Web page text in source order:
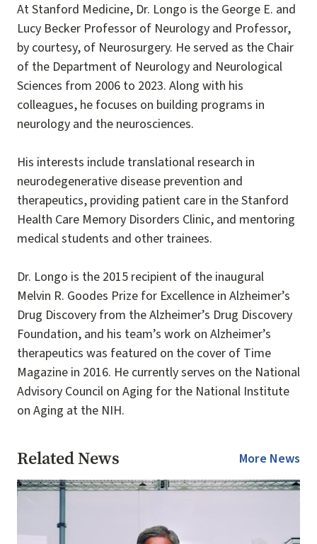
At Stanford Medicine, Dr. Longo is the George E. and
Lucy Becker Professor of Neurology and Professor,
by courtesy, of Neurosurgery. He served as the Chair
of the Department of Neurology and Neurological
Sciences from 2006 to 2023. Along with his
colleagues, he focuses on building programs in
neurology and the neurosciences.
His interests include translational research in
neurodegenerative disease prevention and
therapeutics, providing patient care in the Stanford
Health Care Memory Disorders Clinic, and mentoring
medical students and other trainees.
Dr. Longo is the 2015 recipient of the inaugural
Melvin R. Goodes Prize for Excellence in Alzheimer’s
Drug Discovery from the Alzheimer’s Drug Discovery
Foundation, and his team’s work on Alzheimer’s
therapeutics was featured on the cover of Time
Magazine in 2016. He currently serves on the National
Advisory Council on Aging for the National Institute
on Aging at the NIH.
Related News More News
Image